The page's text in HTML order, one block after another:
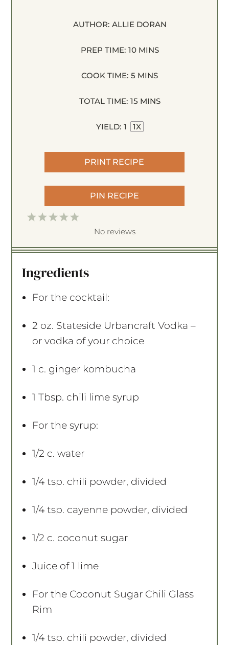
AUTHOR: ALLIE DORAN
PREP TIME: 10 MINS
COOK TIME: 5 MINS
TOTAL TIME: 15 MINS
YIELD: 1 1X
PRINT RECIPE
PIN RECIPE
5
t
r
4
t
r
3
t
r
2
t
r
1
t
r
No reviews
Ingredients
For the cocktail:
2 oz. Stateside Urbancraft Vodka –
or vodka of your choice
1 c. ginger kombucha
1 Tbsp. chili lime syrup
For the syrup:
1/2 c. water
1/4 tsp. chili powder, divided
1/4 tsp. cayenne powder, divided
1/2 c. coconut sugar
Juice of1 lime
For the Coconut Sugar Chili Glass
Rim
1/4 tsp. chili powder, divided